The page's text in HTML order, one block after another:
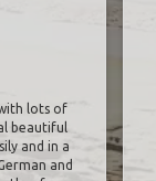
lots of
beautiful
and in a
and